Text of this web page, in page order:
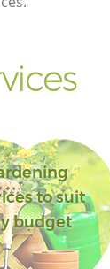
to suit
budget